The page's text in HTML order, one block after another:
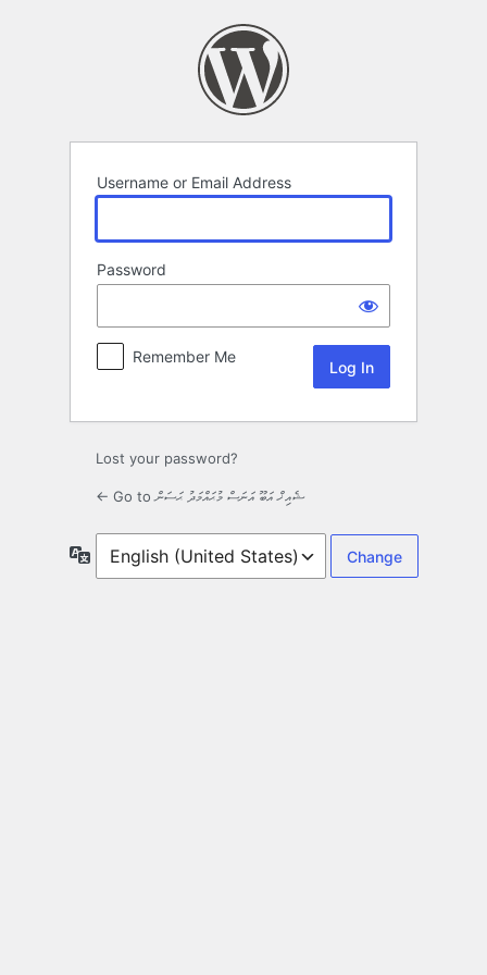
Username or Email Address
Password
Remember Me
Lost your password?
← Go to ޝެއިޚް އަބޫ އަނަސް މުޙައްމަދު ޙަސަން
Language